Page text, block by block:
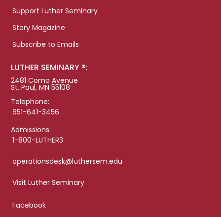
Support Luther Seminary
Story Magazine
Subscribe to Emails
LUTHER SEMINARY ®:
2481 Como Avenue
St. Paul, MN 55108
Telephone:
651-641-3456
Admissions:
1-800-LUTHER3
operationsdesk@luthersem.edu
Visit Luther Seminary
Facebook